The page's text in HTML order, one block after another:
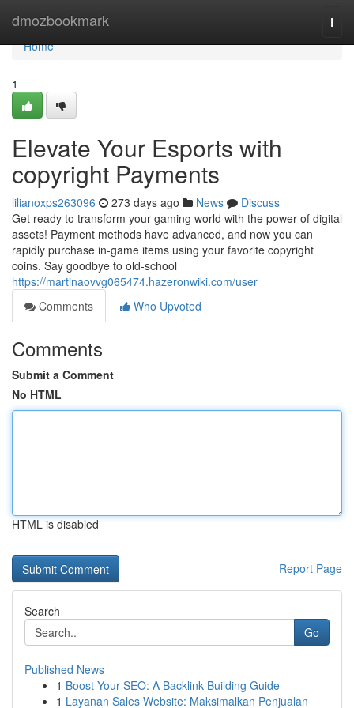
dmozbookmark
Home
Home
1
Elevate Your Esports with
copyright Payments
lilianoxps263096 273 days ago News
Discuss
Get ready to transform your gaming world with the power of digital
assets! Payment methods have advanced, and now you can
rapidly purchase in-game items using your favorite copyright
coins. Say goodbye to old-school
https://martinaovvg065474.hazeronwiki.com/user
Comments
Who Upvoted
Comments
Submit a Comment
No HTML
HTML is disabled
Report Page
Search
Go
Published News
1 Boost Your SEO: A Backlink Building Guide
1 Layanan Sales Website: Maksimalkan Penjualan